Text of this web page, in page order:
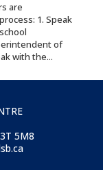
are
1. Speak
of
with the...
5M8